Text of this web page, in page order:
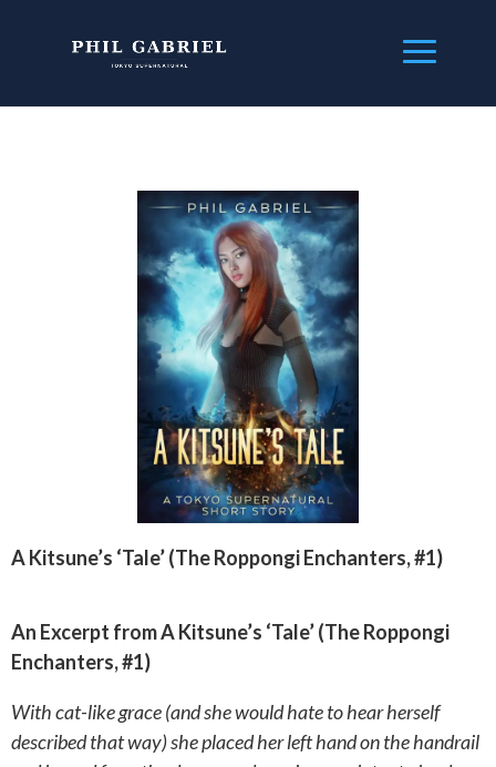
A Kitsune’s ‘Tale’ (The Roppongi Enchanters, #1)
An Excerpt from A Kitsune’s ‘Tale’ (The Roppongi
Enchanters, #1)
With cat-like grace (and she would hate to hear herself
described that way) she placed her left hand on the handrail